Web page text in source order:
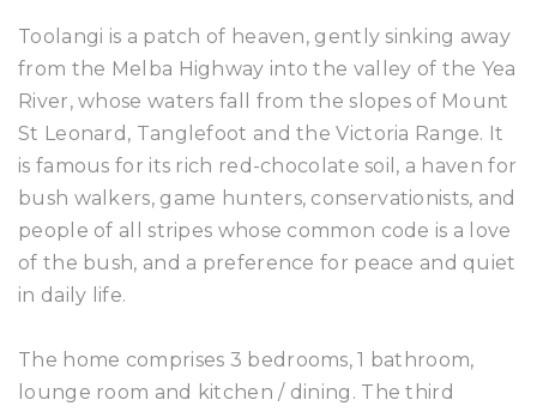
Toolangi is a patch of heaven, gently sinking away
from the Melba Highway into the valley of the Yea
River, whose waters fall from the slopes of Mount
St Leonard, Tanglefoot and the Victoria Range. It
is famous for its rich red-chocolate soil, a haven for
bush walkers, game hunters, conservationists, and
people of all stripes whose common code is a love
of the bush, and a preference for peace and quiet
in daily life.
The home comprises 3 bedrooms, 1 bathroom,
lounge room and kitchen / dining. The third